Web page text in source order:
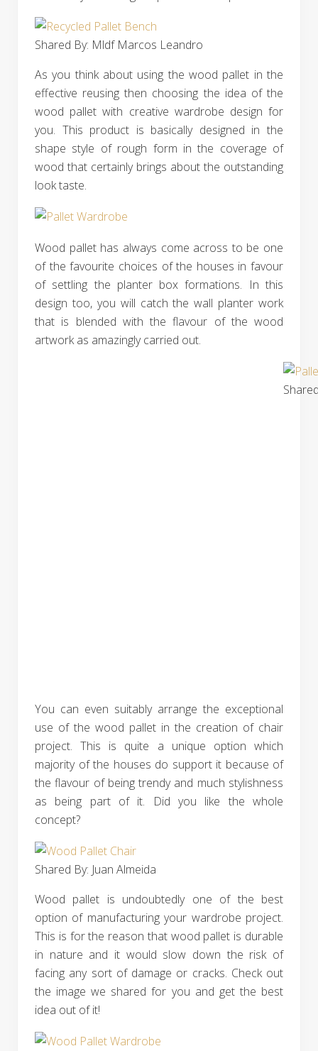
Shared By: Mldf Marcos Leandro‎
As you think about using the wood pallet in the
effective reusing then choosing the idea of the
wood pallet with creative wardrobe design for
you. This product is basically designed in the
shape style of rough form in the coverage of
wood that certainly brings about the outstanding
look taste.
Wood pallet has always come across to be one
of the favourite choices of the houses in favour
of settling the planter box formations. In this
design too, you will catch the wall planter work
that is blended with the flavour of the wood
artwork as amazingly carried out.
You can even suitably arrange the exceptional
use of the wood pallet in the creation of chair
project. This is quite a unique option which
majority of the houses do support it because of
the flavour of being trendy and much stylishness
as being part of it. Did you like the whole
concept?
Shared By: Juan Almeida‎
Wood pallet is undoubtedly one of the best
option of manufacturing your wardrobe project.
This is for the reason that wood pallet is durable
in nature and it would slow down the risk of
facing any sort of damage or cracks. Check out
the image we shared for you and get the best
idea out of it!